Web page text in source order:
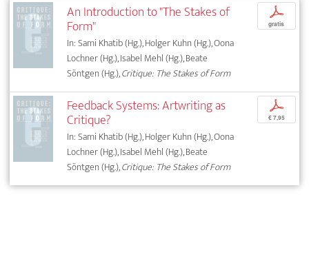
An Introduction to "The Stakes of
Form"
In: Sami Khatib (Hg.), Holger Kuhn (Hg.), Oona
Lochner (Hg.), Isabel Mehl (Hg.), Beate
Söntgen (Hg.),Critique: The Stakes of Form
p
gratis
Feedback Systems: Artwriting as
Critique?
In: Sami Khatib (Hg.), Holger Kuhn (Hg.), Oona
Lochner (Hg.), Isabel Mehl (Hg.), Beate
Söntgen (Hg.),Critique: The Stakes of Form
p
€ 7,95